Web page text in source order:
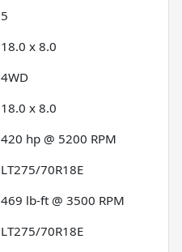
5
18.0 x 8.0
4WD
18.0 x 8.0
420 hp @ 5200 RPM
LT275/70R18E
469 lb-ft @ 3500 RPM
LT275/70R18E